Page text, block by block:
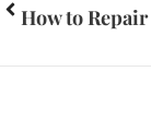
How to